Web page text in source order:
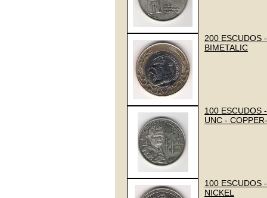
200 ESCUDOS
BIMETALIC
100 ESCUDOS
UNC -
100 ESCUDOS
NICKEL